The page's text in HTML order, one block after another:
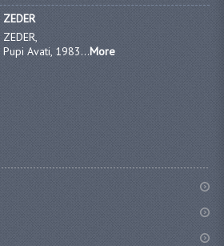
ZEDER
ZEDER,
Pupi Avati, 1983...More